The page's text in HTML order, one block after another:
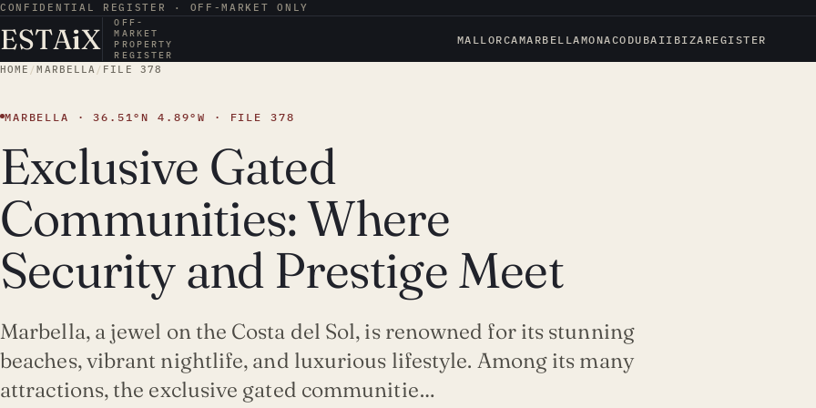
CONFIDENTIAL REGISTER · OFF-MARKET ONLY
ESTAiX
OFF-
MARKET
PROPERTY
REGISTER
MALLORCAMARBELLAMONACO DUBAIIBIZA REGISTER
HOME /MARBELLA / FILE 378
MARBELLA · 36.51°N 4.89°W · FILE 378
Exclusive Gated
Communities: Where
Security and Prestige Meet
Marbella, a jewel on the Costa del Sol, is renowned for its stunning
beaches, vibrant nightlife, and luxurious lifestyle. Among its many
attractions, the exclusive gated communitie…